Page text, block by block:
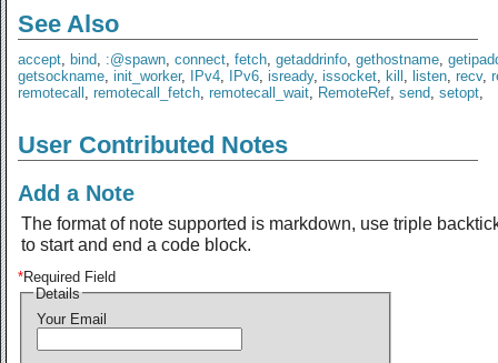
See Also
accept bind :@spawn connect fetch getaddrinfo gethostname
getsockname init_worker, IPv4 IPv6 isready, issocket kill listen recv,
remotecall
remotecall_fetch remotecall_wait RemoteRef send setopt
User Contributed Notes
Add a Note
The format of note supported is markdown, use triple
to start and end a code block.
*Required Field
Details
Your Email